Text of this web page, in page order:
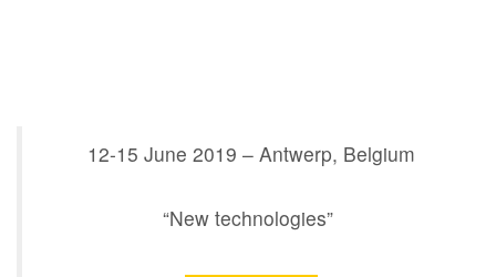
12-15 June 2019 – Antwerp, Belgium
“New technologies”